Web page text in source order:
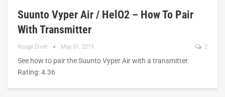
Suunto Vyper Air / HelO2 – How To Pair
With Transmitter
Rouge Diver May 31, 2019 2
See how to pair the Suunto Vyper Air with a transmitter.
Rating: 4.36